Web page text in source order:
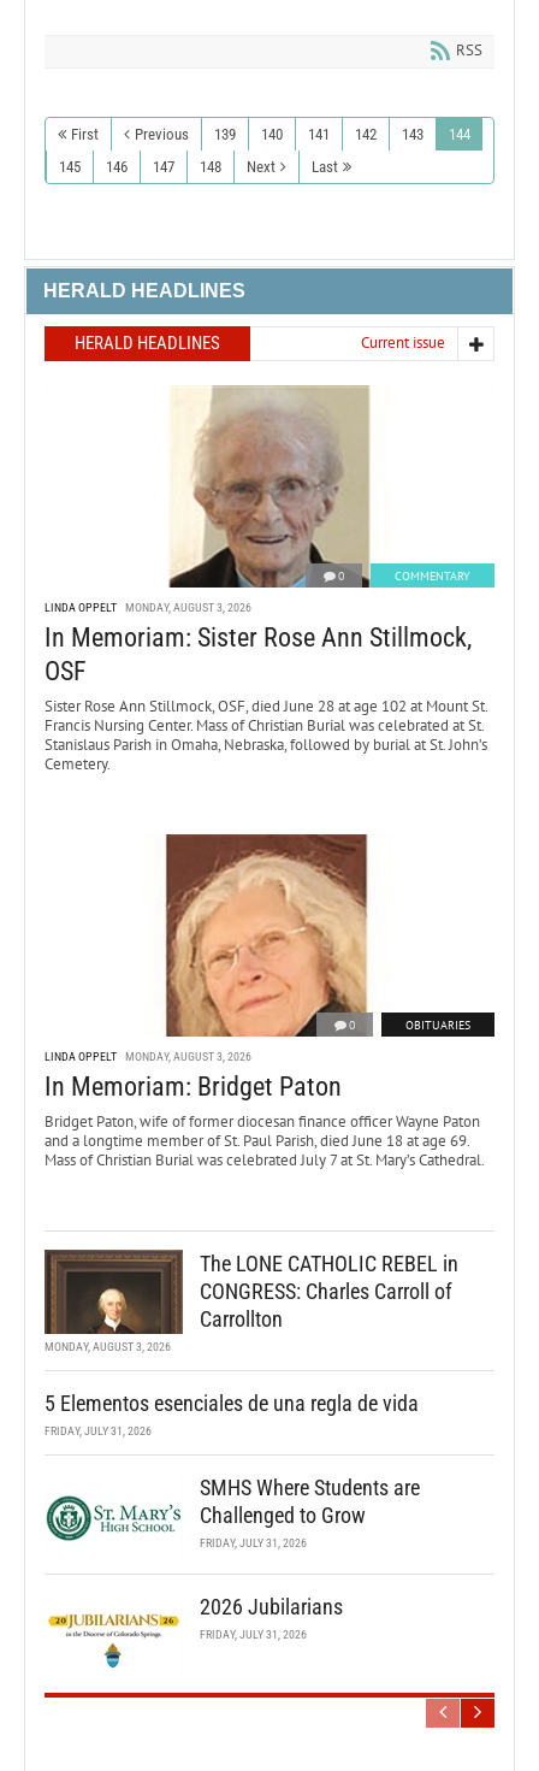
RSS
First Previous 139 140 141 142 143
144
145
146 147 148 Next Last
HERALD HEADLINES
HERALD HEADLINES Current issue
0 COMMENTARY
LINDA OPPELT MONDAY, AUGUST 3, 2026
In Memoriam: Sister Rose Ann Stillmock,
OSF
Sister Rose Ann Stillmock, OSF, died June 28 at age 102 at Mount St.
Francis Nursing Center. Mass of Christian Burial was celebrated at St.
Stanislaus Parish in Omaha, Nebraska, followed by burial at St. John’s
Cemetery.
0 OBITUARIES
LINDA OPPELT MONDAY, AUGUST 3, 2026
In Memoriam: Bridget Paton
Bridget Paton, wife of former diocesan finance officer Wayne Paton
and a longtime member of St. Paul Parish, died June 18 at age 69.
Mass of Christian Burial was celebrated July 7 at St. Mary’s Cathedral.
The LONE CATHOLIC REBEL in
CONGRESS: Charles Carroll of
Carrollton
MONDAY, AUGUST 3, 2026
5 Elementos esenciales de una regla de vida
FRIDAY, JULY 31, 2026
SMHS Where Students are
Challenged to Grow
FRIDAY, JULY 31, 2026
2026 Jubilarians
FRIDAY, JULY 31, 2026